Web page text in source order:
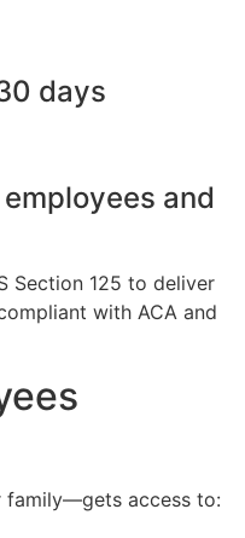
days
and
Section 125 to deliver
with ACA and
family—gets access to: